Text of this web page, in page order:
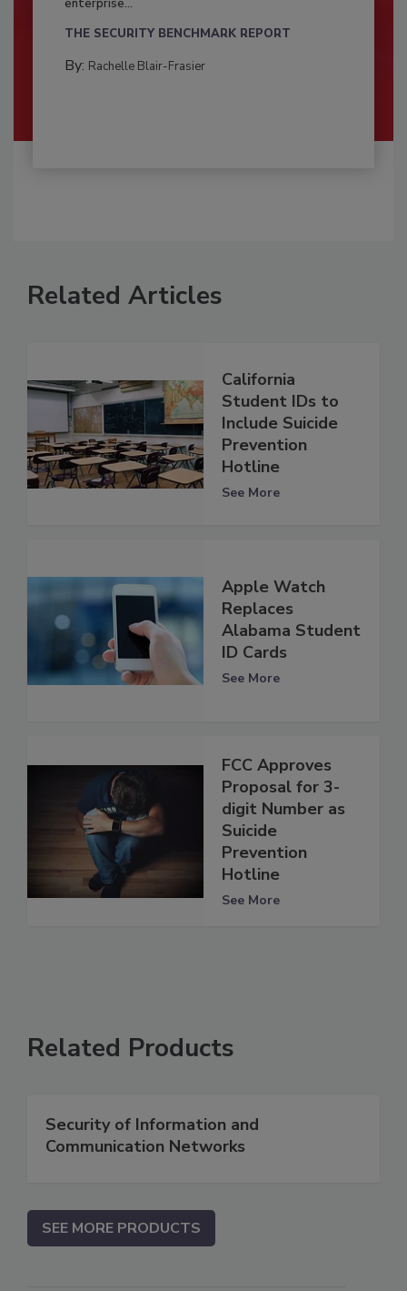
enterprise...
THE SECURITY BENCHMARK REPORT
By: Rachelle Blair-Frasier
Related Articles
California
Student IDs to
Include Suicide
Prevention
Hotline
See More
Apple Watch
Replaces
Alabama Student
ID Cards
See More
FCC Approves
Proposal for 3-
digit Number as
Suicide
Prevention
Hotline
See More
Related Products
Security of Information and
Communication Networks
SEE MORE PRODUCTS